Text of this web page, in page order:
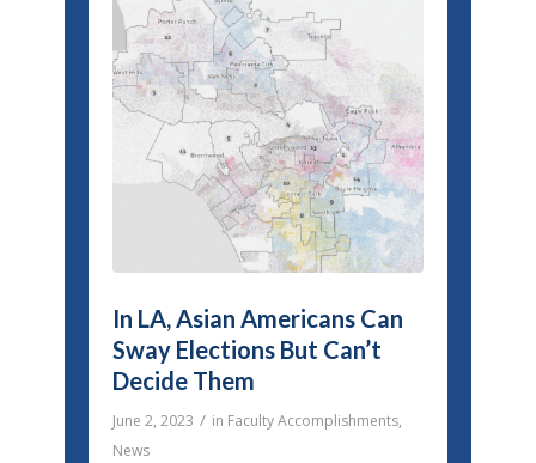
In LA, Asian Americans Can
Sway Elections But Can’t
Decide Them
June 2, 2023 / in Faculty Accomplishments,
News